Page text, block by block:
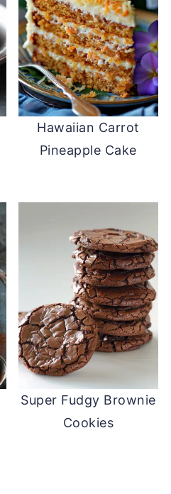
Hawaiian Carrot
Pineapple Cake
Super Fudgy Brownie
Cookies